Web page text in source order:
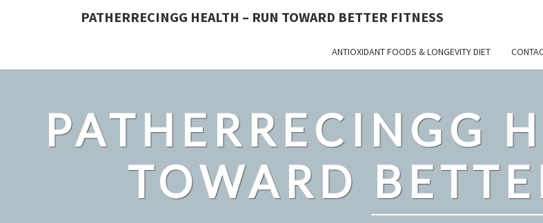
PATHERRECINGG HEALTH – RUN TOWARD BETTER FITNESS
ANTIOXIDANT FOODS & LONGEVITY DIET
PATHERRECINGG
TOWARD